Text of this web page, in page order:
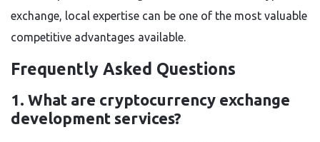
exchange, local expertise can be one of the most valuable
competitive advantages available.
Frequently Asked Questions
1. What are cryptocurrency exchange
development services?